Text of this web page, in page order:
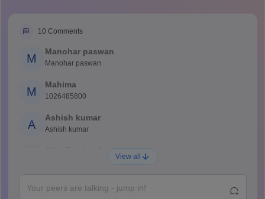
10 Comments
M
Manohar paswan
Manohar paswan
M
Mahima
1026485800
A
Ashish kumar
Ashish kumar
Ajay Santhosh
A
Abdulajeezsh
View all